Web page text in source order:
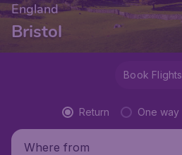
England
Bristol
Book Flights
Return One way
Where from